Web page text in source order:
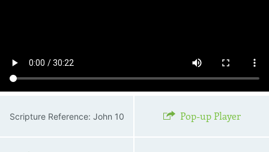
Scripture Reference: John 10 Pop-up Player